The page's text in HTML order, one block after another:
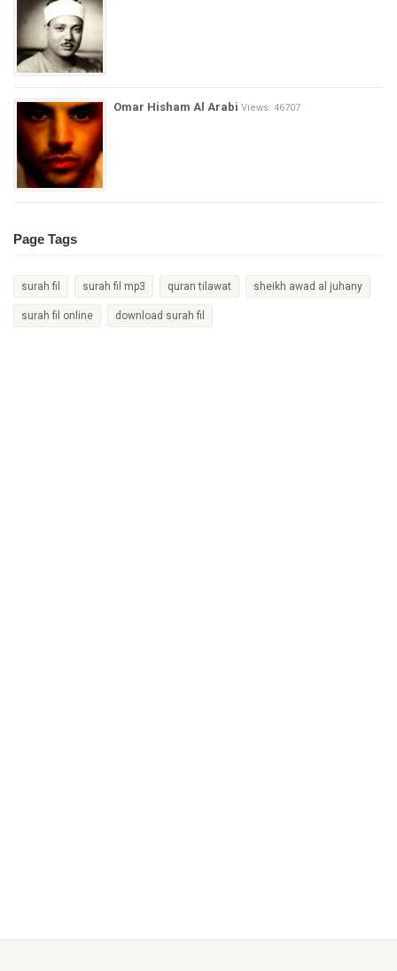
Omar Hisham Al Arabi Views: 46707
Page Tags
surah fil surah fil mp3 quran tilawat sheikh awad al juhany
surah fil online download surah fil